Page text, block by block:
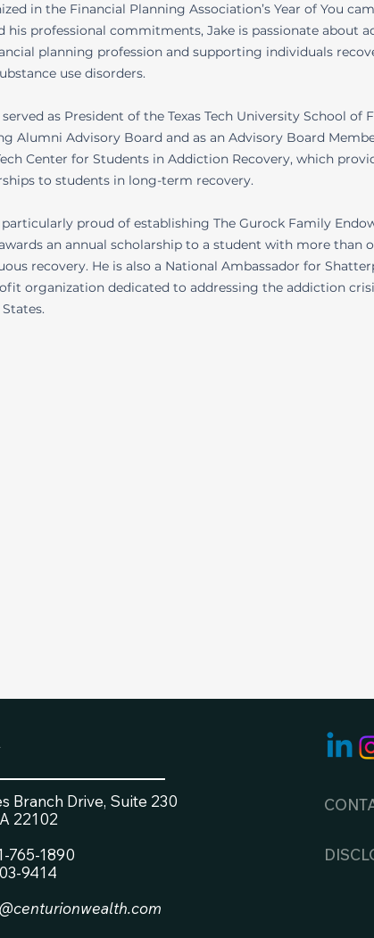
in the Financial Planning Association’s Year of You
his professional commitments, Jake is passionate about
planning profession and supporting individuals
use disorders.
served as President of the Texas Tech University School of
Alumni Advisory Board and as an Advisory Board
Center for Students in Addiction Recovery, which
to students in long-term recovery.
particularly proud of establishing The Gurock Family
an annual scholarship to a student with more than
recovery. He is also a National Ambassador for
organization dedicated to addressing the addiction
Branch Drive, Suite 230
22102
765-1890
9414